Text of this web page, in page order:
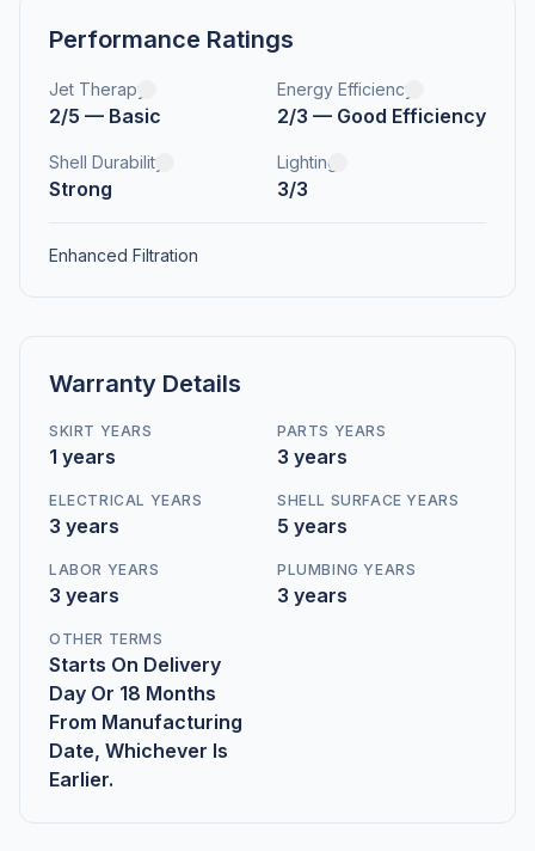
Performance Ratings
Jet Therapy
2/5 — Basic
Energy Efficiency
2/3 — Good Efficiency
Shell Durability
Strong
Lighting
3/3
Enhanced Filtration
Warranty Details
SKIRT YEARS
1 years
PARTS YEARS
3 years
ELECTRICAL YEARS
3 years
SHELL SURFACE YEARS
5 years
LABOR YEARS
3 years
PLUMBING YEARS
3 years
OTHER TERMS
Starts On Delivery
Day Or 18 Months
From Manufacturing
Date, Whichever Is
Earlier.